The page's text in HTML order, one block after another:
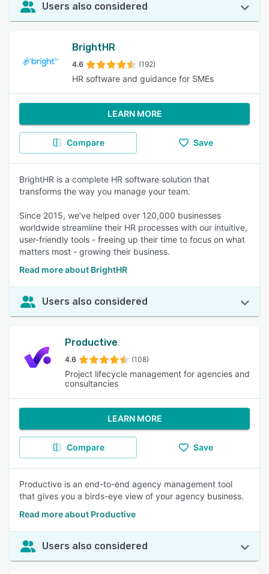
Users also considered
BrightHR
4.6 (192)
HR software and guidance for SMEs
LEARN MORE
Compare Save
BrightHR is a complete HR software solution that
transforms the way you manage your team.
Since 2015, we’ve helped over 120,000 businesses
worldwide streamline their HR processes with our intuitive,
user-friendly tools - freeing up their time to focus on what
matters most - growing their business.
Read more about BrightHR
Users also considered
Productive
4.6 (108)
Project lifecycle management for agencies and
consultancies
LEARN MORE
Compare Save
Productive is an end-to-end agency management tool
that gives you a birds-eye view of your agency business.
Read more about Productive
Users also considered